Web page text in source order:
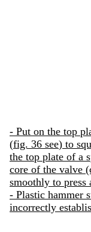
- Put on the top
(fig. 36 see) to
the top plate of a
core of the valve
smoothly to press
- Plastic hammer
incorrectly